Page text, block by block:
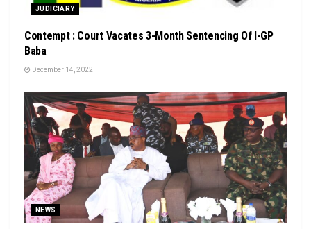
JUDICIARY
Contempt : Court Vacates 3-Month Sentencing Of I-GP
Baba
December 14, 2022
NEWS